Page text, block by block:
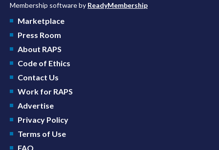
Membership software by ReadyMembership
Marketplace
Press Room
About RAPS
Code of Ethics
Contact Us
Work for RAPS
Advertise
Privacy Policy
Terms of Use
FAQ